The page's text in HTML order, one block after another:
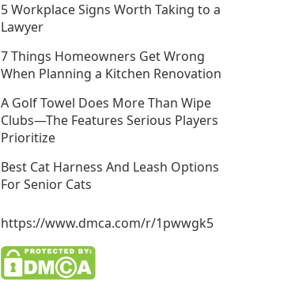
5 Workplace Signs Worth Taking to a
Lawyer
7 Things Homeowners Get Wrong
When Planning a Kitchen Renovation
A Golf Towel Does More Than Wipe
Clubs—The Features Serious Players
Prioritize
Best Cat Harness And Leash Options
For Senior Cats
https://www.dmca.com/r/1pwwgk5